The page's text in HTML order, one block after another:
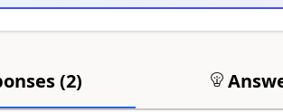
(2)